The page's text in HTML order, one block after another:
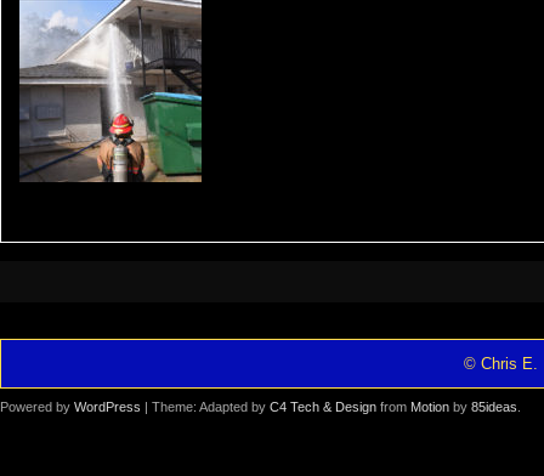
© Chris E.
Powered by WordPress | Theme: Adapted by C4 Tech & Design from Motion by 85ideas